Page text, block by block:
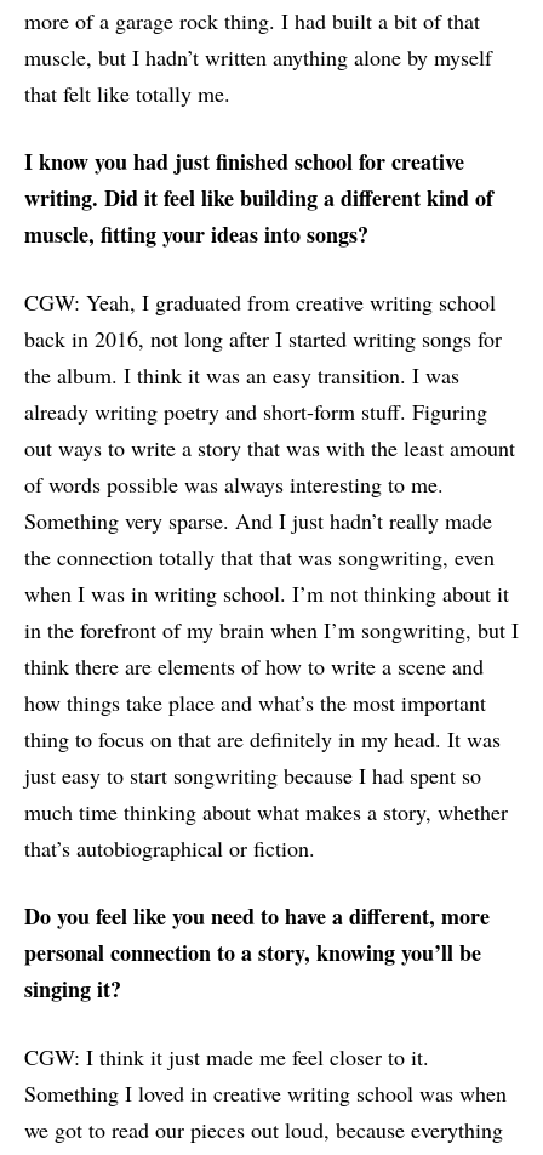
more of a garage rock thing. I had built a bit of that
muscle, but I hadn’t written anything alone by myself
that felt like totally me.
I know you had just finished school for creative
writing. Did it feel like building a different kind of
muscle, fitting your ideas into songs?
CGW: Yeah, I graduated from creative writing school
back in 2016, not long after I started writing songs for
the album. I think it was an easy transition. I was
already writing poetry and short-form stuff. Figuring
out ways to write a story that was with the least amount
of words possible was always interesting to me.
Something very sparse. And I just hadn’t really made
the connection totally that that was songwriting, even
when I was in writing school. I’m not thinking about it
in the forefront of my brain when I’m songwriting, but I
think there are elements of how to write a scene and
how things take place and what’s the most important
thing to focus on that are definitely in my head. It was
just easy to start songwriting because I had spent so
much time thinking about what makes a story, whether
that’s autobiographical or fiction.
Do you feel like you need to have a different, more
personal connection to a story, knowing you’ll be
singing it?
CGW: I think it just made me feel closer to it.
Something I loved in creative writing school was when
we got to read our pieces out loud, because everything